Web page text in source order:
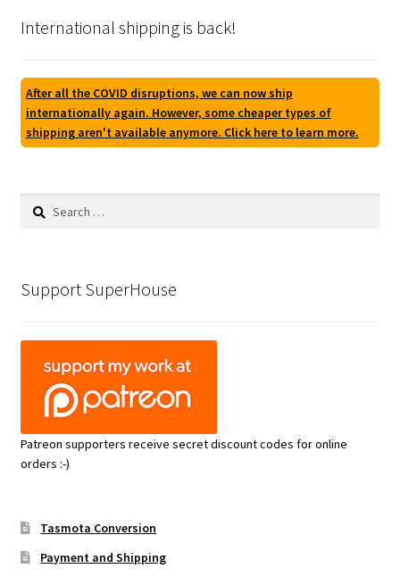
International shipping is back!
After all the COVID disruptions, we can now ship
internationally again. However, some cheaper types of
shipping aren't available anymore. Click here to learn more.
Search
Support SuperHouse
Patreon supporters receive secret discount codes for online
orders :-)
Tasmota Conversion
Payment and Shipping